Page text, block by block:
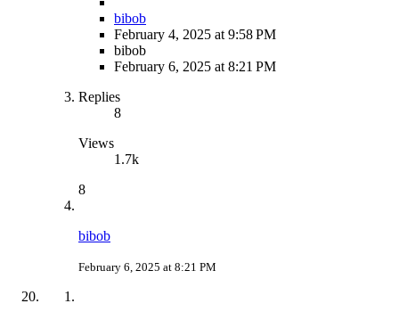
bibob
February 4, 2025 at 9:58 PM
bibob
February 6, 2025 at 8:21 PM
Replies
8
Views
1.7k
8
bibob
February 6, 2025 at 8:21 PM